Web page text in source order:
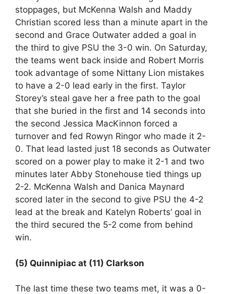
stoppages, but McKenna Walsh and Maddy
Christian scored less than a minute apart in the
second and Grace Outwater added a goal in
the third to give PSU the 3-0 win. On Saturday,
the teams went back inside and Robert Morris
took advantage of some Nittany Lion mistakes
to have a 2-0 lead early in the first. Taylor
Storey’s steal gave her a free path to the goal
that she buried in the first and 14 seconds into
the second Jessica MacKinnon forced a
turnover and fed Rowyn Ringor who made it 2-
0. That lead lasted just 18 seconds as Outwater
scored on a power play to make it 2-1 and two
minutes later Abby Stonehouse tied things up
2-2. McKenna Walsh and Danica Maynard
scored later in the second to give PSU the 4-2
lead at the break and Katelyn Roberts’ goal in
the third secured the 5-2 come from behind
win.
(5) Quinnipiac at (11) Clarkson
The last time these two teams met, it was a 0-